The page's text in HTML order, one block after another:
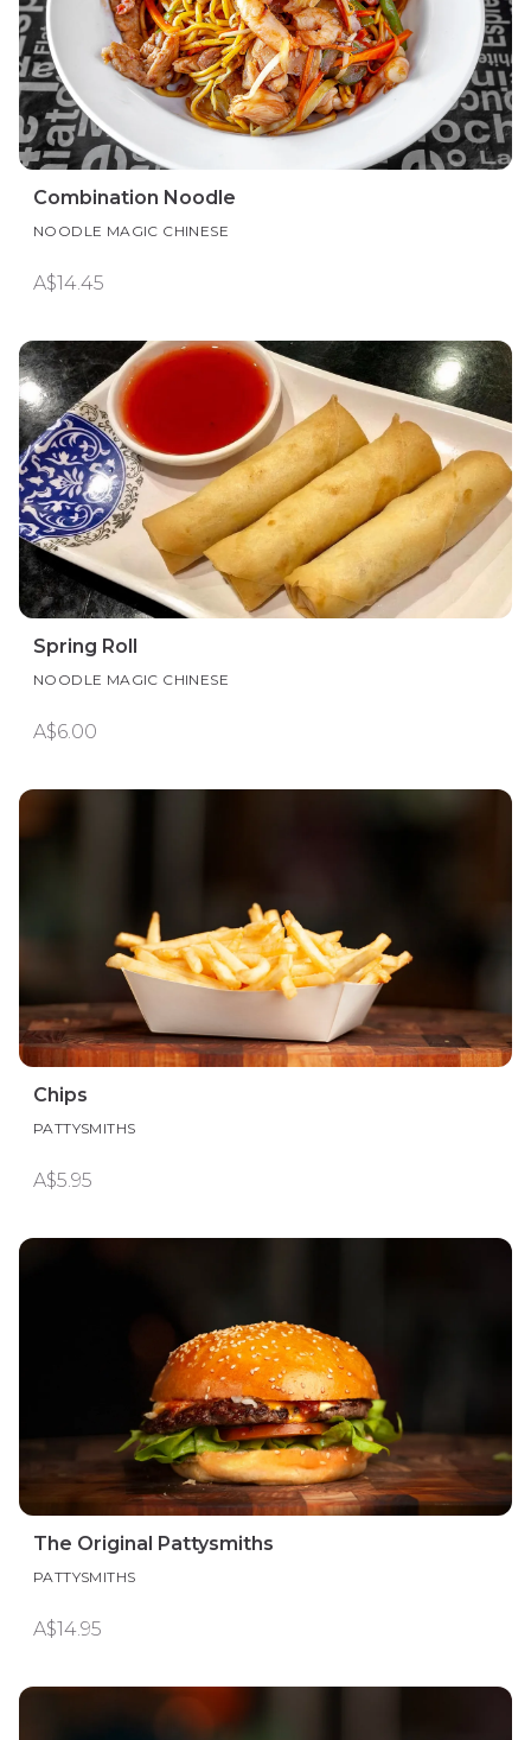
Combination Noodle
NOODLE MAGIC CHINESE
A$14.45
Spring Roll
NOODLE MAGIC CHINESE
A$6.00
Chips
PATTYSMITHS
A$5.95
The Original Pattysmiths
PATTYSMITHS
A$14.95